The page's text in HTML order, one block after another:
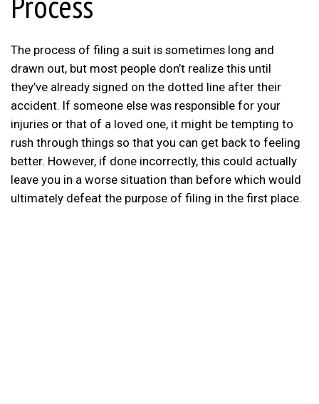
The process of filing a suit is sometimes long and
drawn out, but most people don’t realize this until
they’ve already signed on the dotted line after their
accident. If someone else was responsible for your
injuries or that of a loved one, it might be tempting to
rush through things so that you can get back to feeling
better. However, if done incorrectly, this could actually
leave you in a worse situation than before which would
ultimately defeat the purpose of filing in the first place.